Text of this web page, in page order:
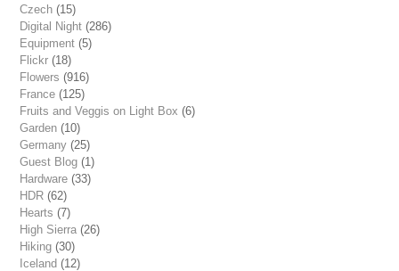
Czech (15)
Digital Night (286)
Equipment (5)
Flickr (18)
Flowers (916)
France (125)
Fruits and Veggis on Light Box (6)
Garden (10)
Germany (25)
Guest Blog (1)
Hardware (33)
HDR (62)
Hearts (7)
High Sierra (26)
Hiking (30)
Iceland (12)